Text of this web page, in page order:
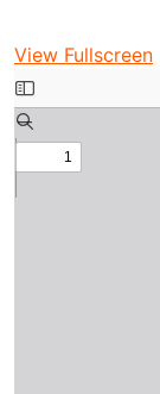
View Fullscreen
Skip
to
PDF
content